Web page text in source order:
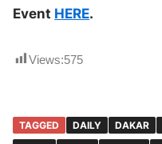
Event HERE.
Views:575
TAGGED DAILY DAKAR